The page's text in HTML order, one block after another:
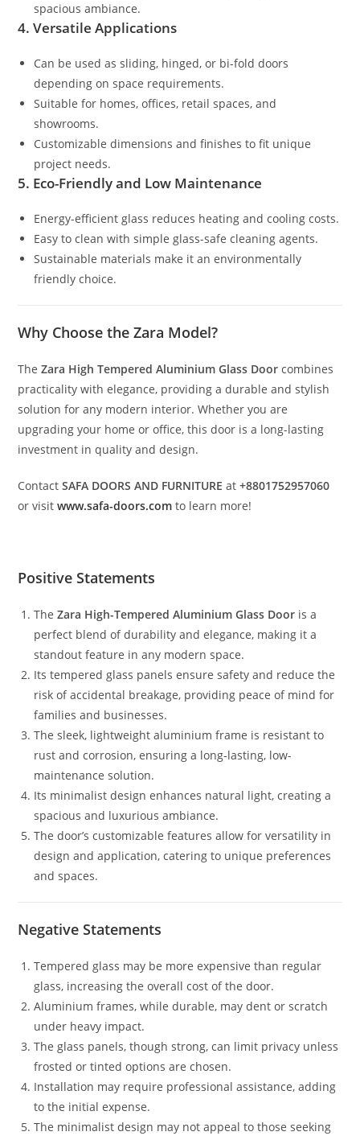
spacious ambiance.
4. Versatile Applications
Can be used as sliding, hinged, or bi-fold doors
depending on space requirements.
Suitable for homes, offices, retail spaces, and
showrooms.
Customizable dimensions and finishes to fit unique
project needs.
5. Eco-Friendly and Low Maintenance
Energy-efficient glass reduces heating and cooling costs.
Easy to clean with simple glass-safe cleaning agents.
Sustainable materials make it an environmentally
friendly choice.
Why Choose the Zara Model?
TheZara High Tempered Aluminium Glass Door combines
practicality with elegance, providing a durable and stylish
solution for any modern interior. Whether you are
upgrading your home or office, this door is a long-lasting
investment in quality and design.
ContactSAFA DOORS AND FURNITURE at+8801752957060
or visitwww.safa-doors.com to learn more!
Positive Statements
TheZara High-Tempered Aluminium Glass Door is a
perfect blend of durability and elegance, making it a
standout feature in any modern space.
Its tempered glass panels ensure safety and reduce the
risk of accidental breakage, providing peace of mind for
families and businesses.
The sleek, lightweight aluminium frame is resistant to
rust and corrosion, ensuring a long-lasting, low-
maintenance solution.
Its minimalist design enhances natural light, creating a
spacious and luxurious ambiance.
The door’s customizable features allow for versatility in
design and application, catering to unique preferences
and spaces.
Negative Statements
Tempered glass may be more expensive than regular
glass, increasing the overall cost of the door.
Aluminium frames, while durable, may dent or scratch
under heavy impact.
The glass panels, though strong, can limit privacy unless
frosted or tinted options are chosen.
Installation may require professional assistance, adding
to the initial expense.
The minimalist design may not appeal to those seeking